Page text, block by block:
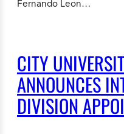
Fernando Leon…
CITY
ANNOUNCES
DIVISION